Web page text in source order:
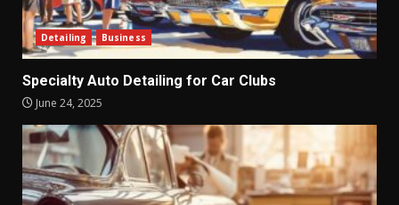
Detailing Business
Specialty Auto Detailing for Car Clubs
June 24, 2025